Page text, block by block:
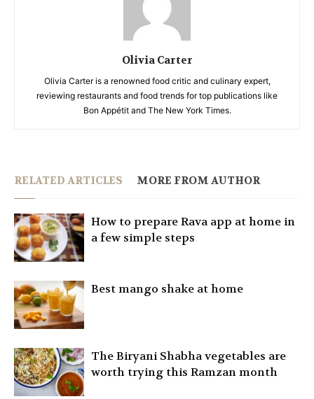
Olivia Carter
Olivia Carter is a renowned food critic and culinary expert,
reviewing restaurants and food trends for top publications like
Bon Appétit and The New York Times.
RELATED ARTICLES MORE FROM AUTHOR
How to prepare Rava app at home in
a few simple steps
Best mango shake at home
The Biryani Shabha vegetables are
worth trying this Ramzan month